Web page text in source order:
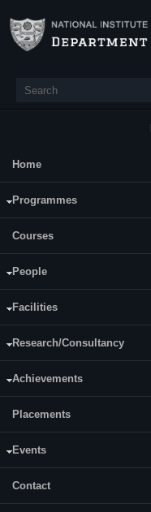
Search
Main Menu
Home
Programmes
Courses
People
Facilities
Research/Consultancy
Achievements
Placements
Events
Contact